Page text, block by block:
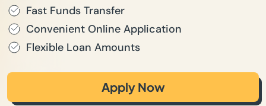
Fast Funds Transfer
Convenient Online Application
Flexible Loan Amounts
Apply Now